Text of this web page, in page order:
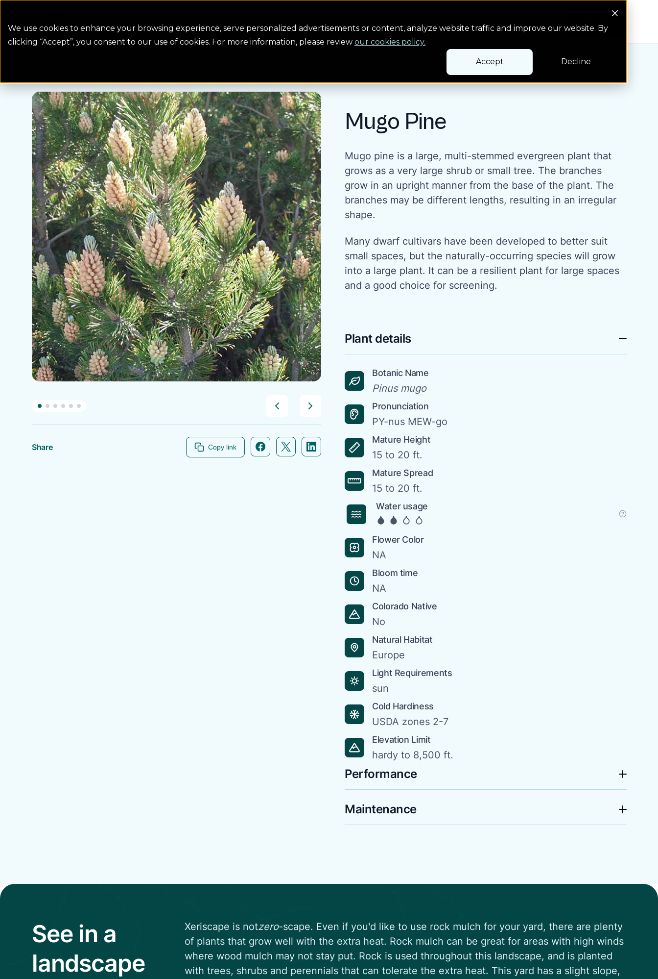
We use cookies to enhance your browsing experience, serve personalized advertisements or content, analyze website traffic and improve our website. By
clicking “Accept”, you consent to our use of cookies. For more information, please review our cookies policy.
Accept Decline
Pay bill
Share Copy link Facebook icon link
Twitter icon link
Linkedin icon link
Mugo Pine
Mugo pine is a large, multi-stemmed evergreen plant that
grows as a very large shrub or small tree. The branches
grow in an upright manner from the base of the plant. The
branches may be different lengths, resulting in an irregular
shape.
Many dwarf cultivars have been developed to better suit
small spaces, but the naturally-occurring species will grow
into a large plant. It can be a resilient plant for large spaces
and a good choice for screening.
Plant details
Botanic Name
Pinus mugo
Pronunciation
PY-nus MEW-go
Mature Height
15 to 20 ft.
Mature Spread
15 to 20 ft.
Water usage
Flower Color
NA
Bloom time
NA
Colorado Native
No
Natural Habitat
Europe
Light Requirements
sun
Cold Hardiness
USDA zones 2-7
Elevation Limit
hardy to 8,500 ft.
Performance
Maintenance
See in a
landscape
Xeriscape is notzero-scape. Even if you'd like to use rock mulch for your yard, there are plenty
of plants that grow well with the extra heat. Rock mulch can be great for areas with high winds
where wood mulch may not stay put. Rock is used throughout this landscape, and is planted
with trees, shrubs and perennials that can tolerate the extra heat. This yard has a slight slope,